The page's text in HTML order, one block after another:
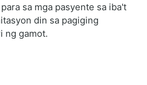
sa mga pasyente sa iba't
din sa pagiging
ng gamot.